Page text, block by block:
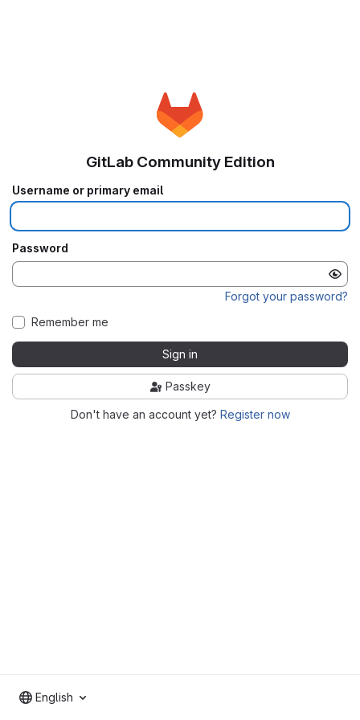
GitLab Community Edition
Username or primary email
Password
Forgot your password?
Remember me
Sign in
Passkey
Don't have an account yet? Register now
English